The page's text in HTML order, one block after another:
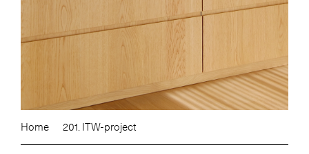
Home 201. ITW-project